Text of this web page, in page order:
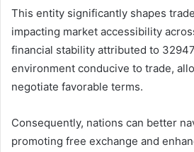
This entity significantly shapes
impacting market accessibility
financial stability attributed to
environment conducive to trade,
negotiate favorable terms.
Consequently, nations can better
promoting free exchange and